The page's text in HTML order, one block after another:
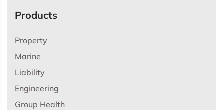
Products
Property
Marine
Liability
Engineering
Group Health